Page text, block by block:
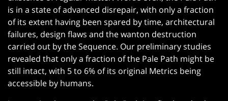
is in a state of advanced disrepair, with only a fraction
of its extent having been spared by time, architectural
failures, design flaws and the wanton destruction
carried out by the Sequence. Our preliminary studies
revealed that only a fraction of the Pale Path might be
still intact, with 5 to 6% of its original Metrics being
accessible by humans.